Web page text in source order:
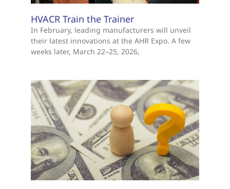
HVACR Train the Trainer
In February, leading manufacturers will unveil
their latest innovations at the AHR Expo. A few
weeks later, March 22–25, 2026,